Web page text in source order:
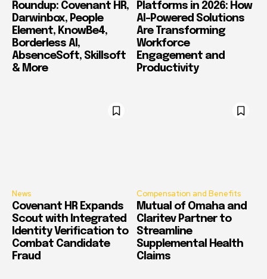
Roundup: Covenant HR,
Darwinbox, People
Element, KnowBe4,
Borderless AI,
AbsenceSoft, Skillsoft
& More
Platforms in 2026: How
AI-Powered Solutions
Are Transforming
Workforce
Engagement and
Productivity
News
Covenant HR Expands
Scout with Integrated
Identity Verification to
Combat Candidate
Fraud
Compensation and Benefits
Mutual of Omaha and
Claritev Partner to
Streamline
Supplemental Health
Claims